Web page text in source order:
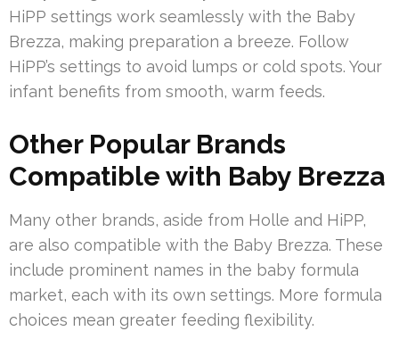
HiPP settings work seamlessly with the Baby
Brezza, making preparation a breeze. Follow
HiPP’s settings to avoid lumps or cold spots. Your
infant benefits from smooth, warm feeds.
Other Popular Brands
Compatible with Baby Brezza
Many other brands, aside from Holle and HiPP,
are also compatible with the Baby Brezza. These
include prominent names in the baby formula
market, each with its own settings. More formula
choices mean greater feeding flexibility.